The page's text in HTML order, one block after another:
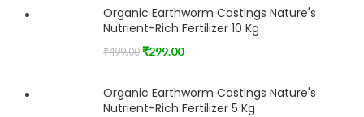
Organic Earthworm Castings Nature's
Nutrient-Rich Fertilizer 10 Kg
₹499.00 ₹299.00
Organic Earthworm Castings Nature's
Nutrient-Rich Fertilizer 5 Kg